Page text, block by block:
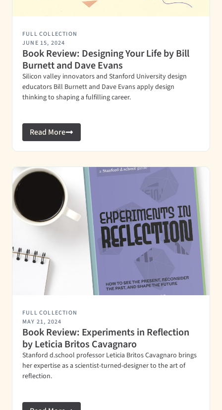
FULL COLLECTION
JUNE 15, 2024
Book Review: Designing Your Life by Bill
Burnett and Dave Evans
Silicon valley innovators and Stanford University design
educators Bill Burnett and Dave Evans apply design
thinking to shaping a fulfilling career.
Read More
FULL COLLECTION
MAY 21, 2024
Book Review: Experiments in Reflection
by Leticia Britos Cavagnaro
Stanford d.school professor Leticia Britos Cavagnaro brings
her expertise as a scientist-turned-designer to the art of
reflection.